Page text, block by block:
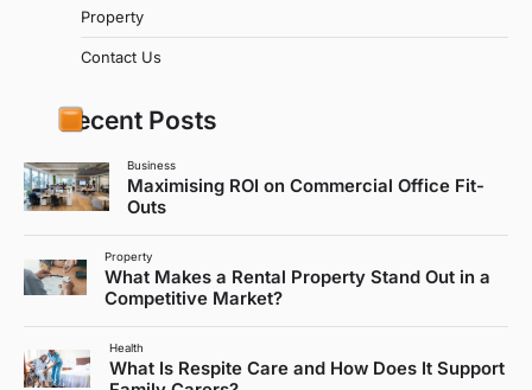
Property
Contact Us
Recent Posts
Business
Maximising ROI on Commercial Office Fit-
Outs
Property
What Makes a Rental Property Stand Out in a
Competitive Market?
Health
What Is Respite Care and How Does It Support